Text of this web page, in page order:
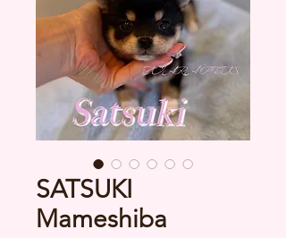
SATSUKI
Mameshiba